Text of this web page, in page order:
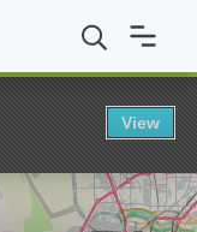
Davis
View